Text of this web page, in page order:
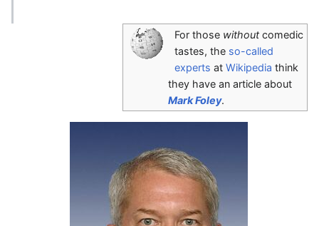
For those withoutcomedic
tastes, the so-called
experts at Wikipedia think
they have an article about
Mark Foley.